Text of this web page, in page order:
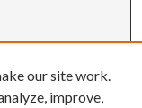
our site work.
improve,